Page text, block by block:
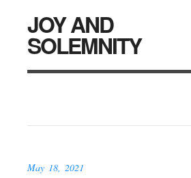
JOY AND
SOLEMNITY
May 18, 2021